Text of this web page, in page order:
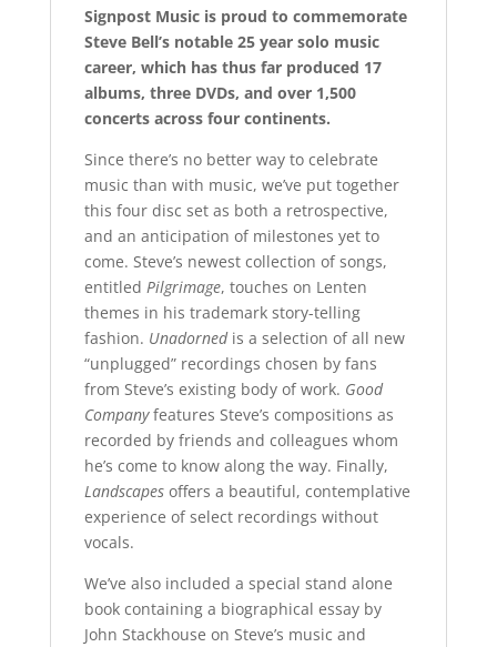
Signpost Music is proud to commemorate
Steve Bell’s notable 25 year solo music
career, which has thus far produced 17
albums, three DVDs, and over 1,500
concerts across four continents.
Since there’s no better way to celebrate
music than with music, we’ve put together
this four disc set as both a retrospective,
and an anticipation of milestones yet to
come. Steve’s newest collection of songs,
entitled Pilgrimage, touches on Lenten
themes in his trademark story-telling
fashion. Unadornedis a selection of all new
“unplugged” recordings chosen by fans
from Steve’s existing body of work. Good
Companyfeatures Steve’s compositions as
recorded by friends and colleagues whom
he’s come to know along the way. Finally,
Landscapesoffers a beautiful, contemplative
experience of select recordings without
vocals.
We’ve also included a special stand alone
book containing a biographical essay by
John Stackhouse on Steve’s music and